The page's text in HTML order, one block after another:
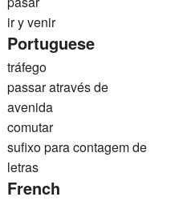
ir y venir
Portuguese
tráfego
passar através de
avenida
comutar
sufixo para contagem de
letras
French